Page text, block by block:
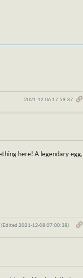
2021-12-06 17:59:37
here! A legendary egg,
(Edited 2021-12-08 07:00:38)